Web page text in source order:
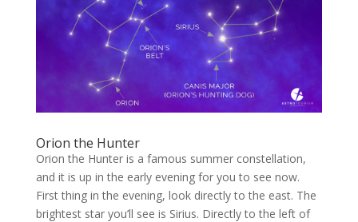
Orion the Hunter
Orion the Hunter is a famous summer constellation,
and it is up in the early evening for you to see now.
First thing in the evening, look directly to the east. The
brightest star you’ll see is Sirius. Directly to the left of